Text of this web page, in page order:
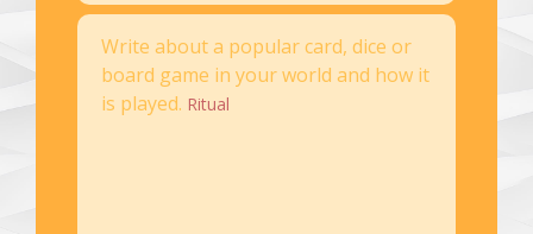
Write about a popular card, dice or
board game in your world and how it
is played. Ritual